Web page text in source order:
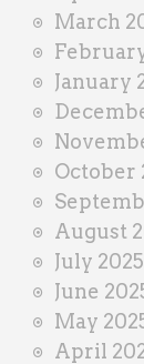
March
January
October
August
July 2025
June
May
April